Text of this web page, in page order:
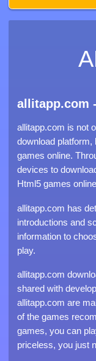
allitapp.com
allitapp.com is not
download
games online.
devices to
Html5 games
allitapp.com has
introductions and
information to
play.
allitapp.com
shared with
allitapp.com are
of the games
games, you can
priceless, you just